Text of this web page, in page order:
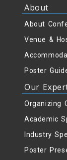
About
About
Venue &
Poster
Our
Organizing
Academic
Industry
Poster